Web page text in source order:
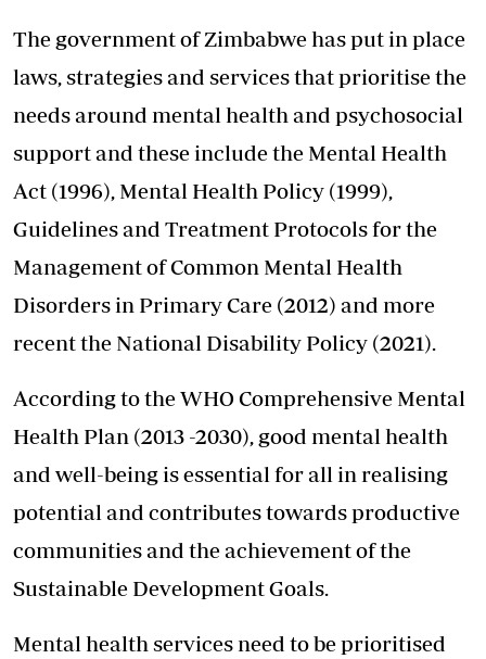
The government of Zimbabwe has put in place
laws, strategies and services that prioritise the
needs around mental health and psychosocial
support and these include the Mental Health
Act (1996), Mental Health Policy (1999),
Guidelines and Treatment Protocols for the
Management of Common Mental Health
Disorders in Primary Care (2012) and more
recent the National Disability Policy (2021).
According to the WHO Comprehensive Mental
Health Plan (2013 -2030), good mental health
and well-being is essential for all in realising
potential and contributes towards productive
communities and the achievement of the
Sustainable Development Goals.
Mental health services need to be prioritised